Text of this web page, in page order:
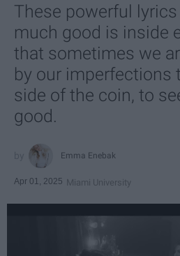
These powerful
much good is inside
that sometimes we
by our imperfections
side of the coin, to
good.
Emma Enebak
Apr 01, 2025 Miami University